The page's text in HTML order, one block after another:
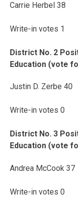
Carrie Herbel 38
Write-in votes 1
District No. 2
Education (vote
Justin D. Zerbe 40
Write-in votes 0
District No. 3
Education (vote
Andrea McCook 37
Write-in votes 0